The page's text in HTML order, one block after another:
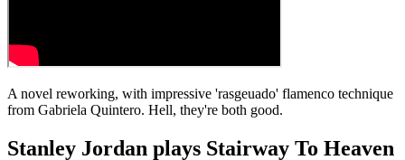
A novel reworking, with impressive 'rasgeuado' flamenco technique
from Gabriela Quintero. Hell, they're both good.
Stanley Jordan plays Stairway To Heaven